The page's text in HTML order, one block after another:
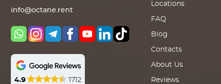
info@octane.rent
4.9 1712
Locations
FAQ
Blog
Contacts
About Us
Reviews